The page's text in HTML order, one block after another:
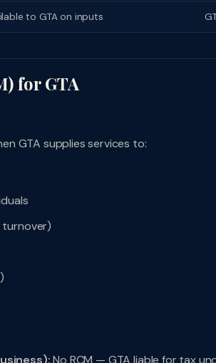
to GTA on inputs
for GTA
GTA supplies services to:
turnover)
No RCM — GTA liable for tax